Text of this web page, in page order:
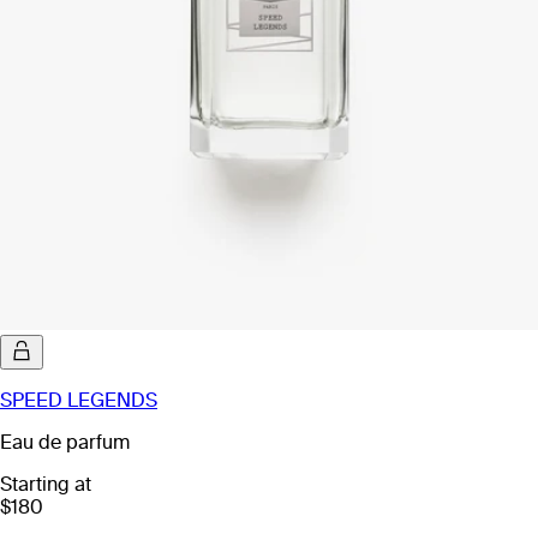
SPEED LEGENDS
Eau de parfum
Starting at
$180